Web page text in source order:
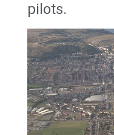
pilots.